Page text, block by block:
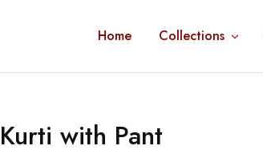
Home Collections
Kurti with Pant